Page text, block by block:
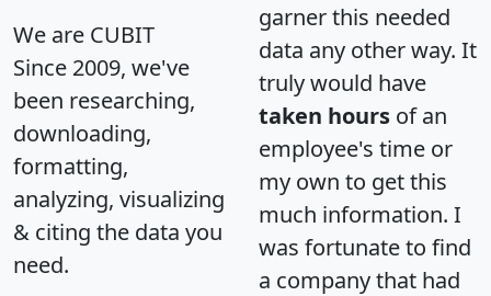
We are CUBIT
Since 2009, we've
been researching,
downloading,
formatting,
analyzing, visualizing
& citing the data you
need.
garner this needed
data any other way. It
truly would have
taken hours of an
employee's time or
my own to get this
much information. I
was fortunate to find
a company that had